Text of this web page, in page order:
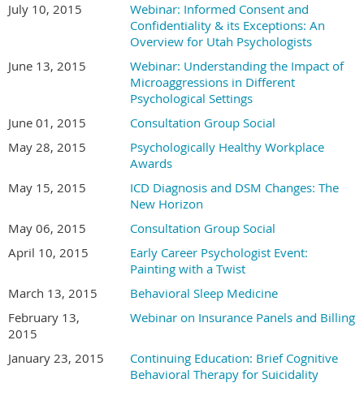
July 10, 2015
Webinar: Informed Consent and
Confidentiality & its Exceptions: An
Overview for Utah Psychologists
June 13, 2015
Webinar: Understanding the Impact of
Microaggressions in Different
Psychological Settings
June 01, 2015
Consultation Group Social
May 28, 2015
Psychologically Healthy Workplace
Awards
May 15, 2015
ICD Diagnosis and DSM Changes: The
New Horizon
May 06, 2015
Consultation Group Social
April 10, 2015
Early Career Psychologist Event:
Painting with a Twist
March 13, 2015
Behavioral Sleep Medicine
February 13,
2015
Webinar on Insurance Panels and Billing
January 23, 2015
Continuing Education: Brief Cognitive
Behavioral Therapy for Suicidality